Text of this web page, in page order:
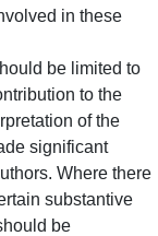
in these
be limited to
to the
of the
significant
Where there
substantive
be